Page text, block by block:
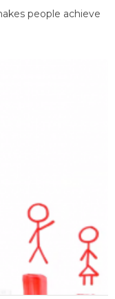
people achieve